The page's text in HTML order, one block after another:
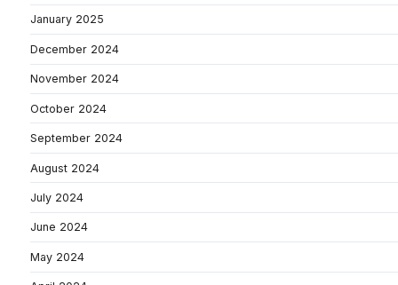
January 2025
December 2024
November 2024
October 2024
September 2024
August 2024
July 2024
June 2024
May 2024